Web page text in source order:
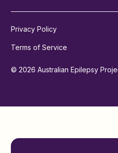
© 2026 Australian Epilepsy
Privacy Policy
Terms of Service